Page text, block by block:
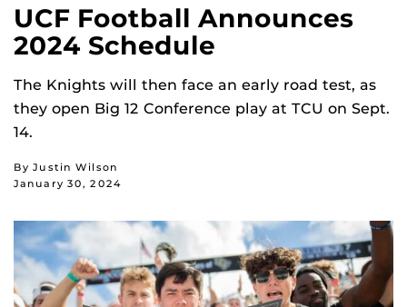
UCF Football Announces
2024 Schedule
The Knights will then face an early road test, as
they open Big 12 Conference play at TCU on Sept.
14.
By Justin Wilson
January 30, 2024